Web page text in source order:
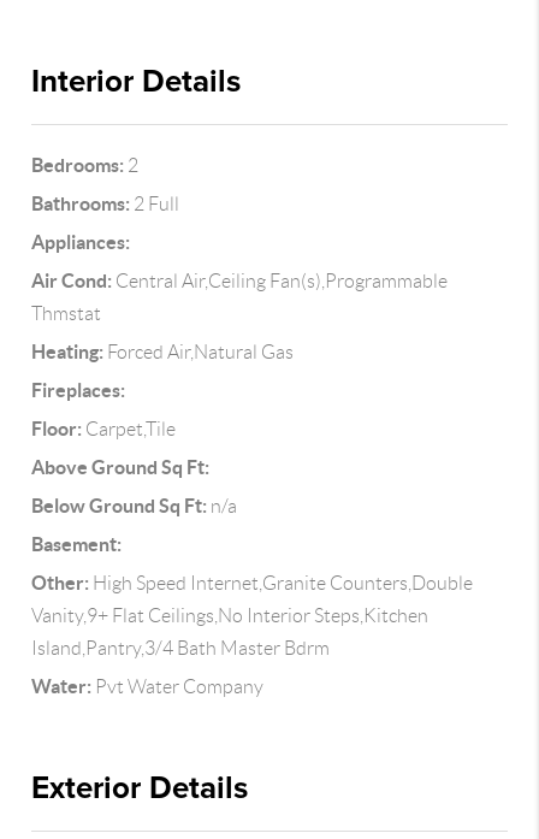
Interior Details
Bedrooms: 2
Bathrooms: 2 Full
Appliances:
Air Cond: Central Air,Ceiling Fan(s),Programmable
Thmstat
Heating: Forced Air,Natural Gas
Fireplaces:
Floor: Carpet,Tile
Above Ground Sq Ft:
Below Ground Sq Ft: n/a
Basement:
Other: High Speed Internet,Granite Counters,Double
Vanity,9+ Flat Ceilings,No Interior Steps,Kitchen
Island,Pantry,3/4 Bath Master Bdrm
Water: Pvt Water Company
Exterior Details